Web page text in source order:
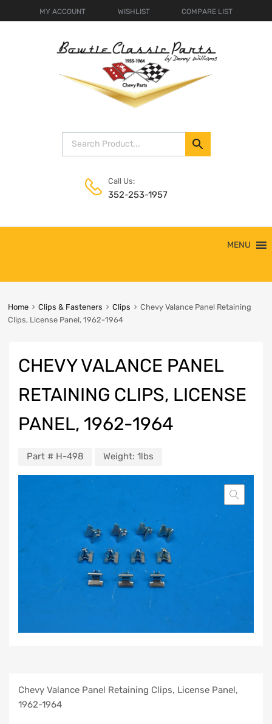
MY ACCOUNT WISHLIST COMPARE LIST
Call Us:
352-253-1957
MENU
Home Clips & Fasteners Clips
Chevy Valance Panel Retaining
Clips, License Panel, 1962-1964
CHEVY VALANCE PANEL
RETAINING CLIPS, LICENSE
PANEL, 1962-1964
Part # H-498 Weight: 1lbs
Chevy Valance Panel Retaining Clips, License Panel,
1962-1964